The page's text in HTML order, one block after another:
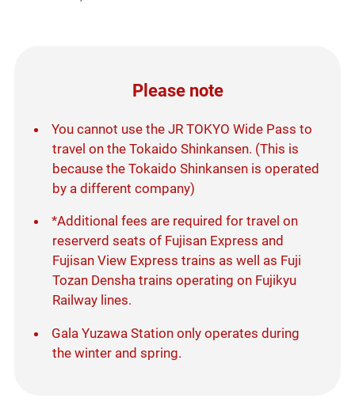
Please note
You cannot use the JR TOKYO Wide Pass to
travel on the Tokaido Shinkansen. (This is
because the Tokaido Shinkansen is operated
by a different company)
*Additional fees are required for travel on
reserverd seats of Fujisan Express and
Fujisan View Express trains as well as Fuji
Tozan Densha trains operating on Fujikyu
Railway lines.
Gala Yuzawa Station only operates during
the winter and spring.​ ​